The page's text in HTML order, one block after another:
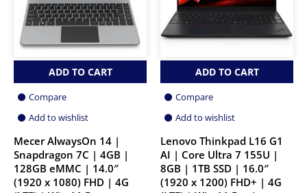
ADD TO CART
Compare
Add to wishlist
Mecer AlwaysOn 14 |
Snapdragon 7C | 4GB |
128GB eMMC | 14.0″
(1920 x 1080) FHD | 4G
ADD TO CART
Compare
Add to wishlist
Lenovo Thinkpad L16 G1
AI | Core Ultra 7 155U |
8GB | 1TB SSD | 16.0″
(1920 x 1200) FHD+ | 4G